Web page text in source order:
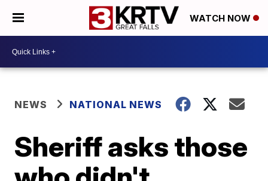
WATCH NOW
NEWS NATIONAL NEWS
Sheriff asks those